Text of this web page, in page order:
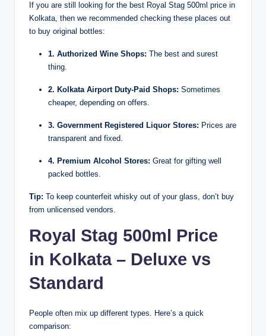
If you are still looking for the best Royal Stag 500ml price in
Kolkata, then we recommended checking these places out
to buy original bottles:
1. Authorized Wine Shops: The best and surest
thing.
2. Kolkata Airport Duty-Paid Shops: Sometimes
cheaper, depending on offers.
3. Government Registered Liquor Stores: Prices are
transparent and fixed.
4. Premium Alcohol Stores: Great for gifting well
packed bottles.
Tip: To keep counterfeit whisky out of your glass, don’t buy
from unlicensed vendors.
Royal Stag 500ml Price
in Kolkata – Deluxe vs
Standard
People often mix up different types. Here’s a quick
comparison: